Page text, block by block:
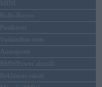
MINI
Rolls-Royce
Pasākumi
Vadāmības tests
Autosports
BMWPower aktuāli
Reklāmas raksti